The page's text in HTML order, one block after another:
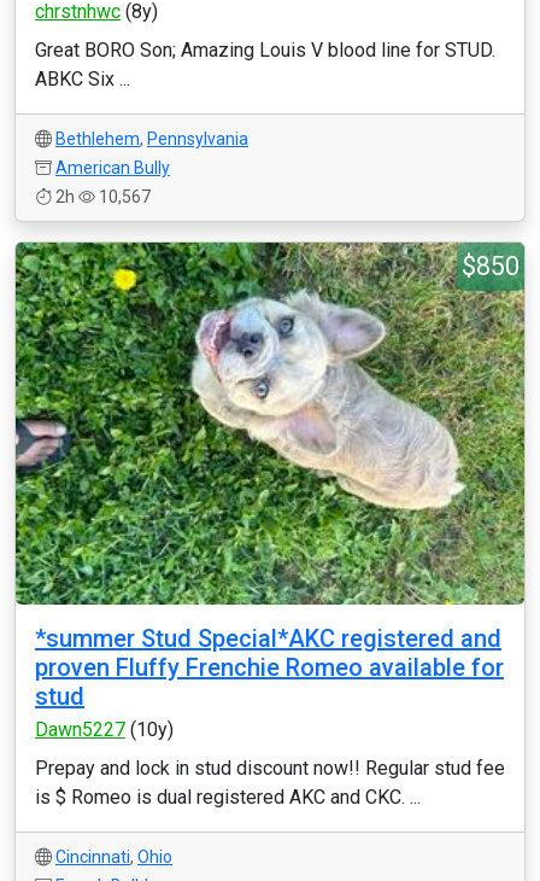
chrstnhwc (8y)
Great BORO Son; Amazing Louis V blood line for STUD.
ABKC Six ...
Bethlehem, Pennsylvania
American Bully
2h
10,567
$850
*summer Stud Special*AKC registered and
proven Fluffy Frenchie Romeo available for
stud
Dawn5227 (10y)
Prepay and lock in stud discount now!! Regular stud fee
is $ Romeo is dual registered AKC and CKC. ...
Cincinnati, Ohio